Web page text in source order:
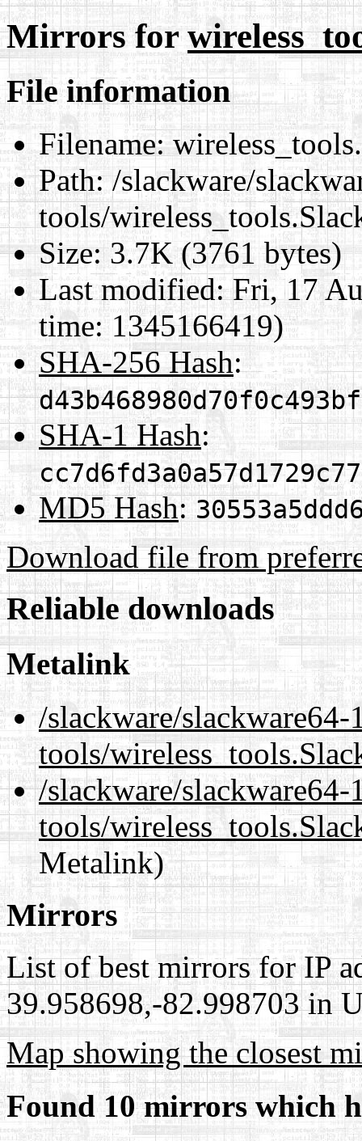
Mirrors for
File information
Filename:
Path:/slackware/
tools/
Size:3.7K (3761 bytes)
Last modified:Fri, 17
time: 1345166419)
SHA-256 Hash:
SHA-1 Hash:
MD5 Hash:
Download file from
Reliable downloads
Metalink
/slackware/
tools/
/slackware/
tools/
Metalink)
Mirrors
List of best mirrors for IP
39.958698,-82.998703 in
Map showing the closest
Found 10 mirrors which